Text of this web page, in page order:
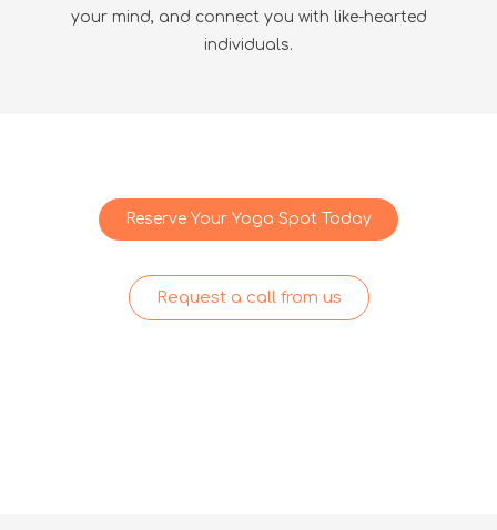
your mind, and connect you with like-hearted
individuals.
Reserve Your Yoga Spot Today
Request a call from us